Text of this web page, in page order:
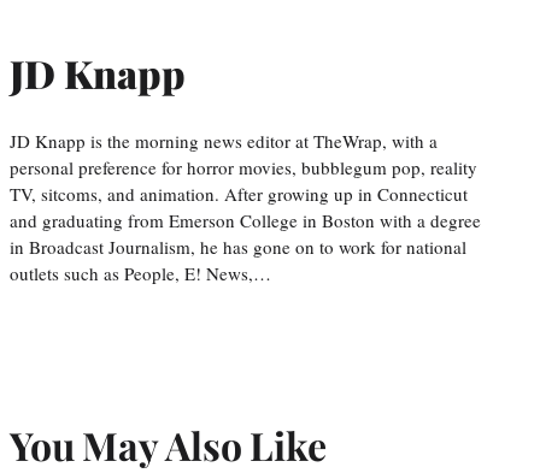
JD Knapp
JD Knapp is the morning news editor at TheWrap, with a
personal preference for horror movies, bubblegum pop, reality
TV, sitcoms, and animation. After growing up in Connecticut
and graduating from Emerson College in Boston with a degree
in Broadcast Journalism, he has gone on to work for national
outlets such as People, E! News,…
You May Also Like